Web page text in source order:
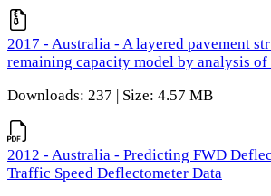
2017 - Australia - A layered pavement
remaining capacity model by analysis of
Downloads: 237 | Size: 4.57 MB
2012 - Australia - Predicting FWD
Traffic Speed Deflectometer Data